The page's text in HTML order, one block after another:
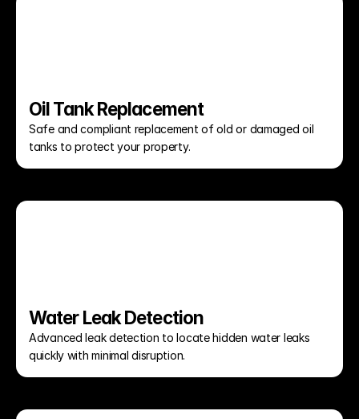
Oil Tank Replacement
Safe and compliant replacement of old or damaged oil
tanks to protect your property.
Water Leak Detection
Advanced leak detection to locate hidden water leaks
quickly with minimal disruption.